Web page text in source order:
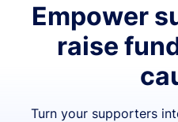
Empower
raise
Turn your supporters